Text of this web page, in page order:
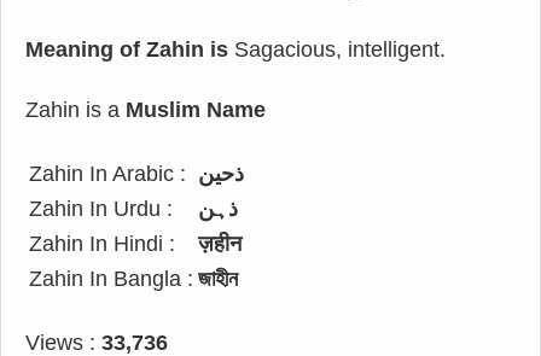
Meaning of Zahin is Sagacious, intelligent.
Zahin is a Muslim Name
Zahin In Arabic : ذحين
Zahin In Urdu :
ذہن
Zahin In Hindi :
ज़हीन
Zahin In Bangla : জাহীন
Views : 33,736